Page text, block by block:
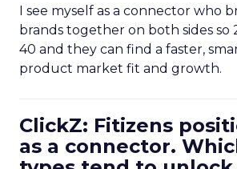
I see myself as a connector who
brands together on both sides so
40 and they can find a faster,
product market fit and growth.
ClickZ: Fitizens
as a connector.